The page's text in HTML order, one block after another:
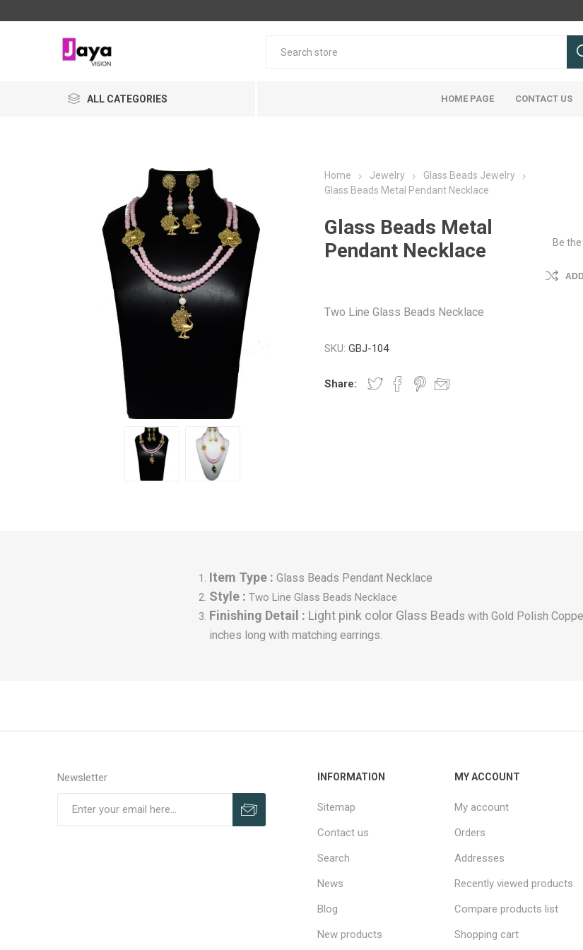
ALL CATEGORIES HOME PAGE CONTACT US
Home Jewelry
Glass Beads Jewelry
Glass Beads Metal Pendant Necklace
Glass Beads Metal
Pendant Necklace
Be
Two Line Glass Beads Necklace
SKU: GBJ-104
Share:
Item Type : Glass Beads Pendant Necklace
Style : Two Line Glass Beads Necklace
Finishing Detail : Light pink color Glass Beads with Gold Polish
inches long with matching earrings.
Newsletter INFORMATION
Sitemap
Contact us
Search
News
Blog
New products
MY ACCOUNT
My account
Orders
Addresses
Recently viewed products
Compare products list
Shopping cart